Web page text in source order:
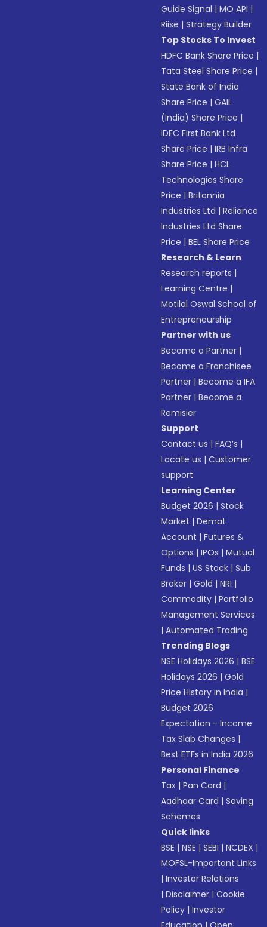
Guide Signal |MO API |
Riise |Strategy Builder
Top Stocks To Invest
HDFC Bank Share Price |
Tata Steel Share Price |
State Bank of India
Share Price |GAIL
(India) Share Price |
IDFC First Bank Ltd
Share Price |IRB Infra
Share Price |HCL
Technologies Share
Price |Britannia
Industries Ltd |Reliance
Industries Ltd Share
Price |BEL Share Price
Research & Learn
Research reports |
Learning Centre |
Motilal Oswal School of
Entrepreneurship
Partner with us
Become a Partner |
Become a Franchisee
Partner |Become a IFA
Partner |Become a
Remisier
Support
Contact us |FAQ’s |
Locate us |Customer
support
Learning Center
Budget 2026 |Stock
Market |Demat
Account |Futures &
Options |IPOs |Mutual
Funds |US Stock |Sub
Broker |Gold |NRI |
Commodity |Portfolio
Management Services
|Automated Trading
Trending Blogs
NSE Holidays 2026 |BSE
Holidays 2026 |Gold
Price History in India |
Budget 2026
Expectation - Income
Tax Slab Changes |
Best ETFs in India 2026
Personal Finance
Tax |Pan Card |
Aadhaar Card |Saving
Schemes
Quick links
BSE |NSE |SEBI |NCDEX |
MOFSL-Important Links
|Investor Relations
|Disclaimer |Cookie
Policy |Investor